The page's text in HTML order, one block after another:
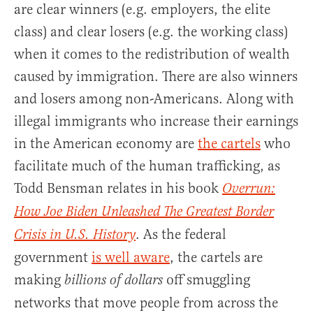
are clear winners (e.g. employers, the elite
class) and clear losers (e.g. the working class)
when it comes to the redistribution of wealth
caused by immigration. There are also winners
and losers among non-Americans. Along with
illegal immigrants who increase their earnings
in the American economy are the cartels who
facilitate much of the human trafficking, as
Todd Bensman relates in his book Overrun:
How Joe Biden Unleashed The Greatest Border
Crisis in U.S. History. As the federal
government is well aware, the cartels are
making billions of dollars off smuggling
networks that move people from across the